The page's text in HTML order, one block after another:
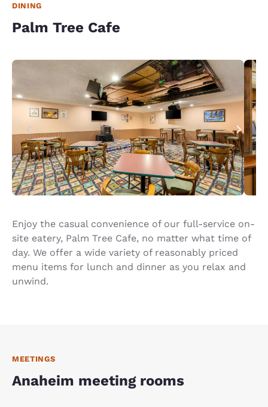
DINING
Palm Tree Cafe
Enjoy the casual convenience of our full-service on-
site eatery, Palm Tree Cafe, no matter what time of
day. We offer a wide variety of reasonably priced
menu items for lunch and dinner as you relax and
unwind.
MEETINGS
Anaheim meeting rooms